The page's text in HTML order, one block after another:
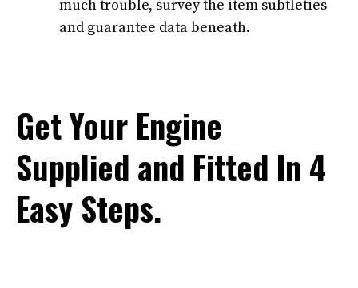
much trouble, survey the item subtleties
and guarantee data beneath.
Get Your Engine
Supplied and Fitted In 4
Easy Steps.